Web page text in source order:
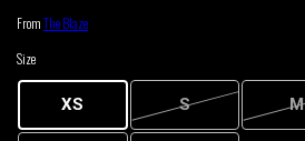
FromThe Blaze
Size
XS S M